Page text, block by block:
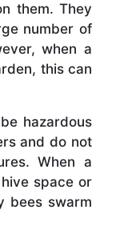
them. They
number of
when a
this can
hazardous
and do not
When a
space or
bees swarm